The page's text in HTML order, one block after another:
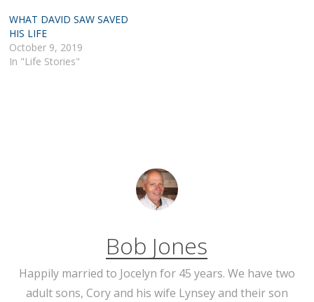
WHAT DAVID SAW SAVED
HIS LIFE
October 9, 2019
In "Life Stories"
Bob Jones
Happily married to Jocelyn for 45 years. We have two
adult sons, Cory and his wife Lynsey and their son